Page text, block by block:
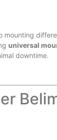
universal
downtime.